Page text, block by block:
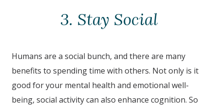
3. Stay Social
Humans are a social bunch, and there are many
benefits to spending time with others. Not only is it
good for your mental health and emotional well-
being, social activity can also enhance cognition. So